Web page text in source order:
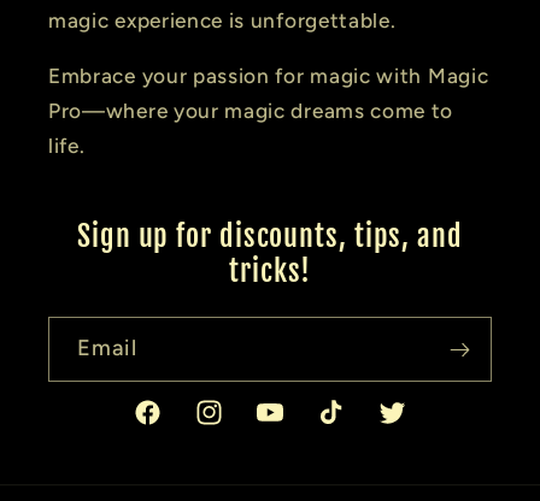
magic experience is unforgettable.
Embrace your passion for magic with Magic
Pro—where your magic dreams come to
life.
Sign up for discounts, tips, and
tricks!
Email
FacebookInstagramYouTubeTikTok Twitter